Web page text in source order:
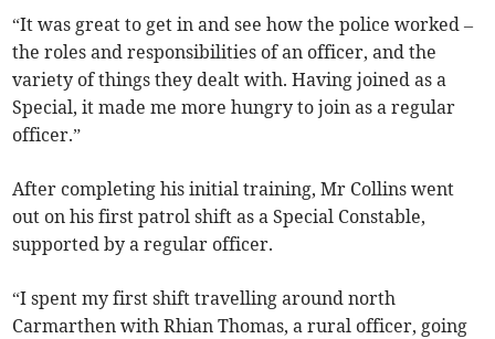
“It was great to get in and see how the police worked –
the roles and responsibilities of an officer, and the
variety of things they dealt with. Having joined as a
Special, it made me more hungry to join as a regular
officer.”
After completing his initial training, Mr Collins went
out on his first patrol shift as a Special Constable,
supported by a regular officer.
“I spent my first shift travelling around north
Carmarthen with Rhian Thomas, a rural officer, going